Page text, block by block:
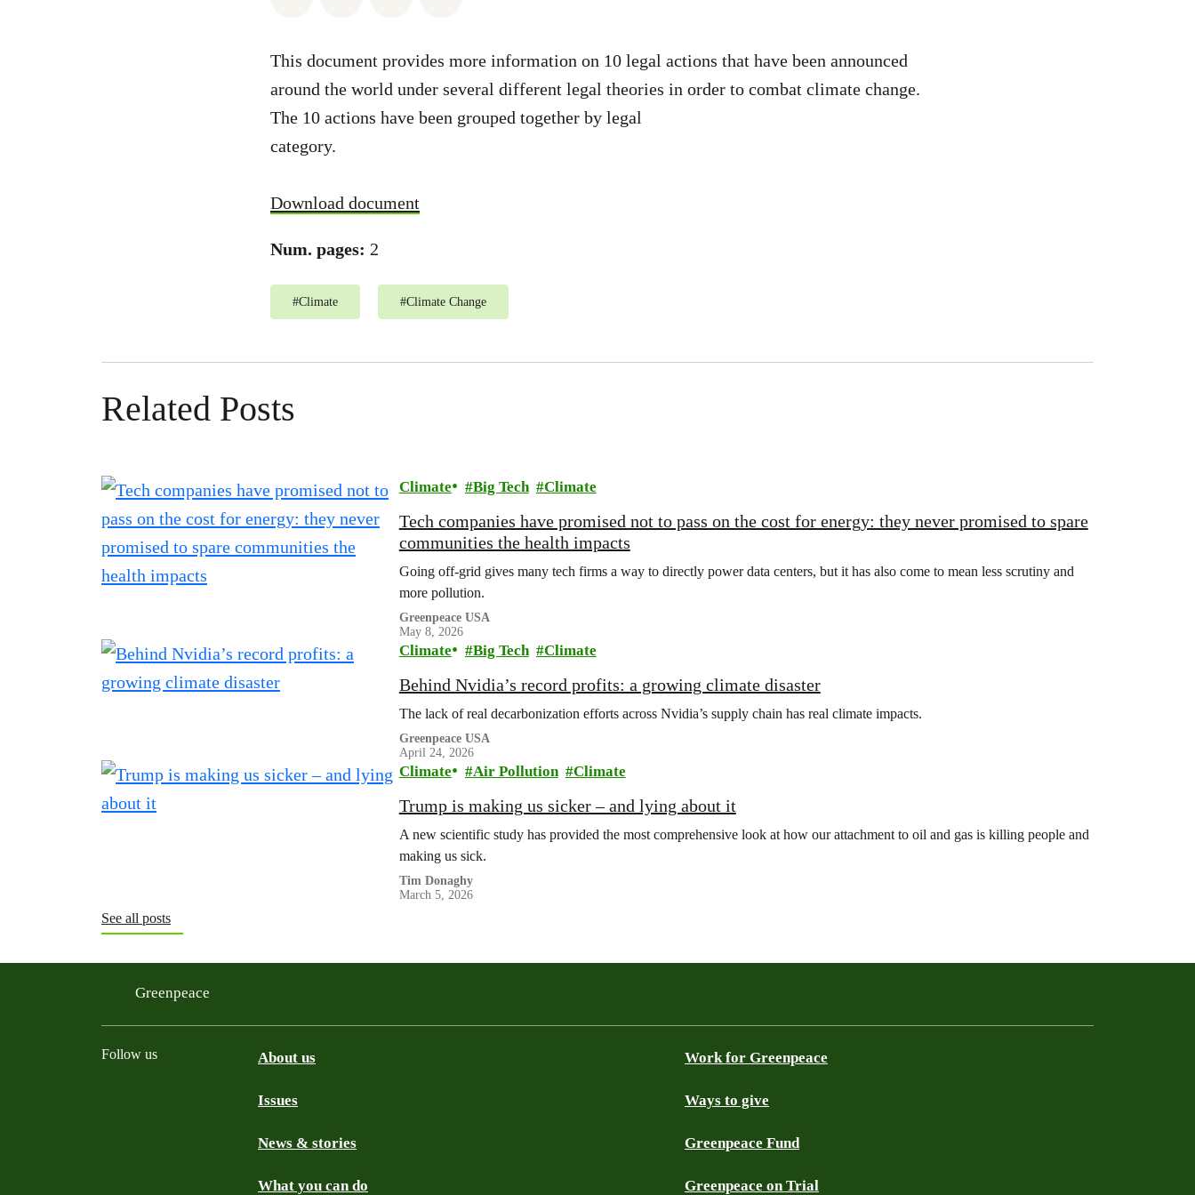
This document provides more information on 10 legal actions that have been announced
around the world under several different legal theories in order to combat climate change.
The 10 actions have been grouped together by legal
category.
Download document
Num. pages: 2
#Climate #Climate Change
Related Posts
Climate Big Tech Climate
Tech companies have promised not to pass on the cost for energy: they never promised to spare
communities the health impacts
Going off-grid gives many tech firms a way to directly power data centers, but it has also come to mean less scrutiny and
more pollution.
Greenpeace USA
May 8, 2026
Climate Big Tech Climate
Behind Nvidia’s record profits: a growing climate disaster
The lack of real decarbonization efforts across Nvidia’s supply chain has real climate impacts.
Greenpeace USA
April 24, 2026
Climate Air Pollution Climate
Trump is making us sicker – and lying about it
A new scientific study has provided the most comprehensive look at how our attachment to oil and gas is killing people and
making us sick.
Tim Donaghy
March 5, 2026
See all posts
Greenpeace
Follow us About us
Issues
News & stories
What you can do
Work for Greenpeace
Ways to give
Greenpeace Fund
Greenpeace on Trial